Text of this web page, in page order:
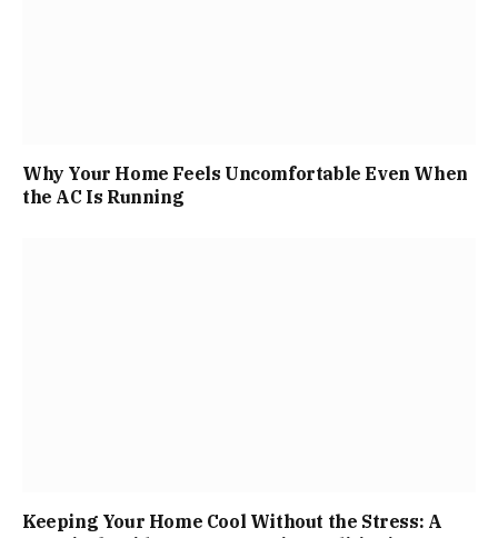
Why Your Home Feels Uncomfortable Even When
the AC Is Running
Keeping Your Home Cool Without the Stress: A